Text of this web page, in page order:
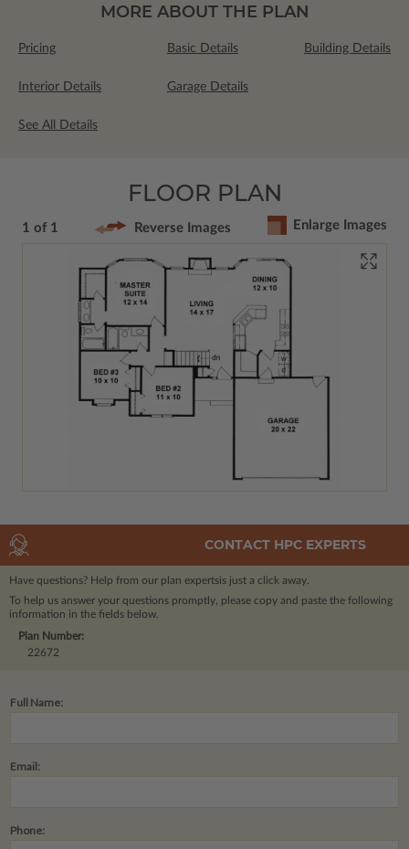
MORE ABOUT THE PLAN
Pricing Basic Details Building Details
Interior Details Garage Details
See All Details
FLOOR PLAN
1 of 1 Reverse Images Enlarge Images
CONTACT HPC EXPERTS
Have questions? Help from our plan expertsis just a click away.
To help us answer your questions promptly, please copy and paste the following
information in the fields below.
Plan Number:
22672
Full Name:
Email:
Phone: